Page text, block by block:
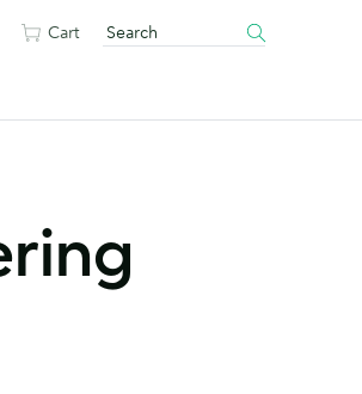
Cart